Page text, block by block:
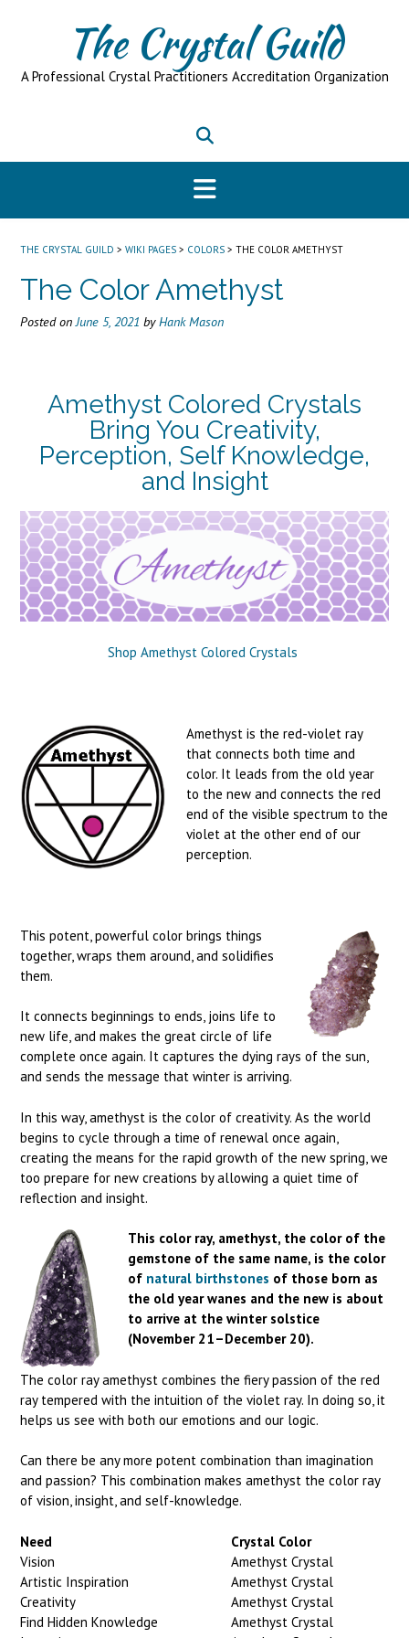
The Crystal Guild
A Professional Crystal Practitioners Accreditation Organization
THE CRYSTAL GUILD > WIKI PAGES > COLORS > THE COLOR AMETHYST
The Color Amethyst
Posted onJune 5, 2021 byHank Mason
Amethyst Colored Crystals
Bring You Creativity,
Perception, Self Knowledge,
and Insight
Shop Amethyst Colored Crystals
Amethyst is the red-violet ray
that connects both time and
color. It leads from the old year
to the new and connects the red
end of the visible spectrum to the
violet at the other end of our
perception.
This potent, powerful color brings things
together, wraps them around, and solidifies
them.
It connects beginnings to ends, joins life to
new life, and makes the great circle of life
complete once again. It captures the dying rays of the sun,
and sends the message that winter is arriving.
In this way, amethyst is the color of creativity. As the world
begins to cycle through a time of renewal once again,
creating the means for the rapid growth of the new spring, we
too prepare for new creations by allowing a quiet time of
reflection and insight.
This color ray, amethyst, the color of the
gemstone of the same name, is the color
ofnatural birthstones of those born as
the old year wanes and the new is about
to arrive at the winter solstice
(November 21–December 20).
The color ray amethyst combines the fiery passion of the red
ray tempered with the intuition of the violet ray. In doing so, it
helps us see with both our emotions and our logic.
Can there be any more potent combination than imagination
and passion? This combination makes amethyst the color ray
of vision, insight, and self-knowledge.
Need
Crystal Color
Vision
Amethyst Crystal
Artistic Inspiration
Amethyst Crystal
Creativity
Amethyst Crystal
Find Hidden Knowledge
Amethyst Crystal